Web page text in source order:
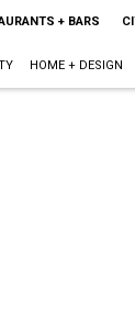
+ BARS
HOME + DESIGN